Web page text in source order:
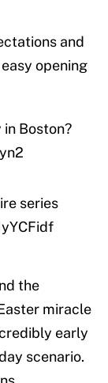
and
opening
Boston?
series
the
miracle
early
scenario.